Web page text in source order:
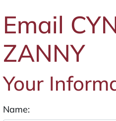
Email
ZANNY
Your
Name: